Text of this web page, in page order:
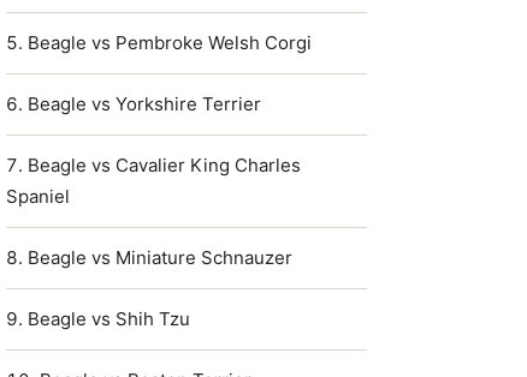
Beagle vs Pembroke Welsh Corgi
Beagle vs Yorkshire Terrier
Beagle vs Cavalier King Charles
Spaniel
Beagle vs Miniature Schnauzer
Beagle vs Shih Tzu